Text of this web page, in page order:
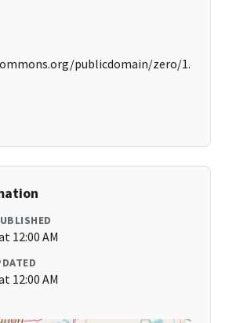
publicdomain/zero/1.
12:00 AM
12:00 AM